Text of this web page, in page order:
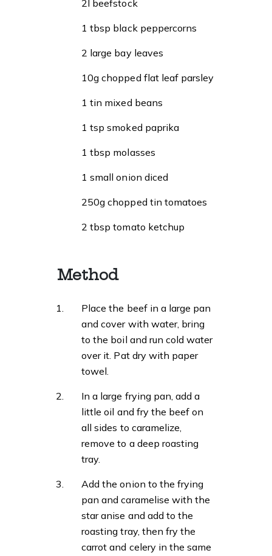
2l beefstock
1 tbsp black peppercorns
2 large bay leaves
10g chopped flat leaf parsley
1 tin mixed beans
1 tsp smoked paprika
1 tbsp molasses
1 small onion diced
250g chopped tin tomatoes
2 tbsp tomato ketchup
Method
Place the beef in a large pan
and cover with water, bring
to the boil and run cold water
over it. Pat dry with paper
towel.
In a large frying pan, add a
little oil and fry the beef on
all sides to caramelize,
remove to a deep roasting
tray.
Add the onion to the frying
pan and caramelise with the
star anise and add to the
roasting tray, then fry the
carrot and celery in the same